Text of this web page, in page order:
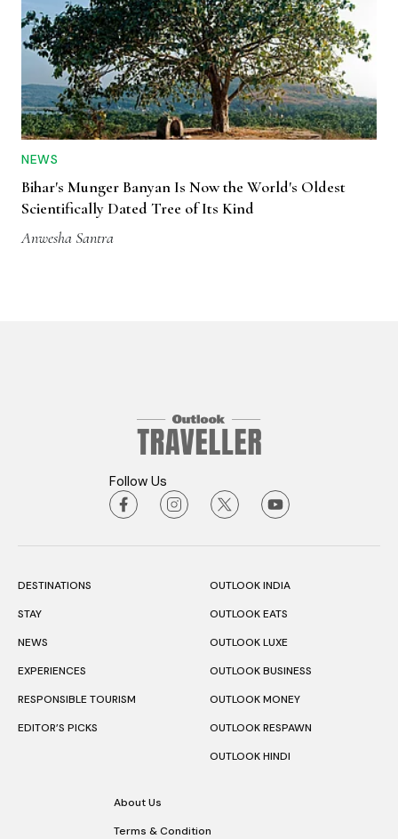
NEWS
Bihar's Munger Banyan Is Now the World's Oldest
Scientifically Dated Tree of Its Kind
Anwesha Santra
Follow Us
DESTINATIONS
STAY
NEWS
EXPERIENCES
RESPONSIBLE TOURISM
EDITOR’S PICKS
OUTLOOK INDIA
OUTLOOK EATS
OUTLOOK LUXE
OUTLOOK BUSINESS
OUTLOOK MONEY
OUTLOOK RESPAWN
OUTLOOK HINDI
About Us
Terms & Condition